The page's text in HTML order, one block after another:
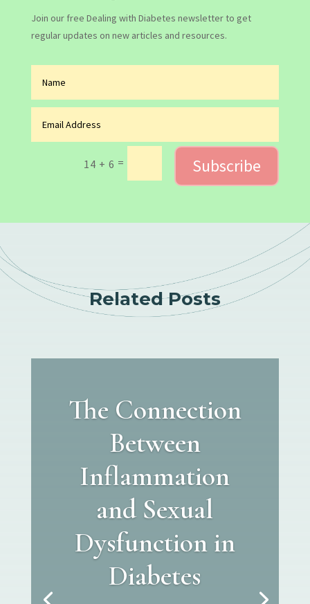
Join our free Dealing with Diabetes newsletter to get
regular updates on new articles and resources.
14 + 6 = Subscribe
Related Posts
The Connection
Between
Inflammation
and Sexual
Dysfunction in
Diabetes